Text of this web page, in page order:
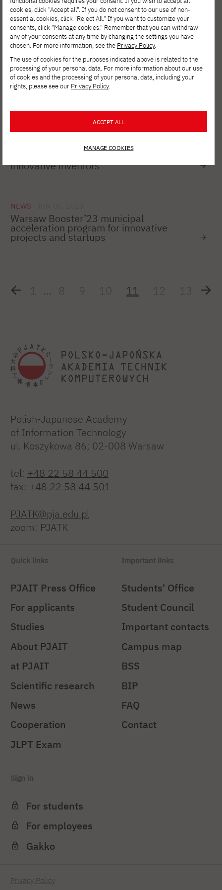
NEWS JULY 26, 2023
40th Nationwide PTI Competition for the
best master's theses in computer
science
NEWS JUN 23, 2023
innovative inventors
NEWS
Warsaw Booster’23 municipal
acceleration program for innovative
projects and startups
1 … 8 9 10 11 12 13
Polish-Japanese Academy
of Information Technology
ul. Koszykowa 86; 02-008 Warsaw
tel: +48 22 58 44 500
fax: +48 22 58 44 501
PJATK@pja.edu.pl
zoom: PJATK
Quick links
PJAIT Press Office
For applicants
Studies
About PJAIT
at PJAIT
Scientific research
News
Cooperation
JLPT Exam
Important links
Students' Office
Student Council
Important contacts
Campus map
BSS
BIP
FAQ
Contact
Sign in
For students
For employees
Gakko
Privacy Policy
cookies, click "Accept all". If you do not consent to our use of non-
essential cookies, click "Reject All." If you want to customize your
consents, click "Manage cookies." Remember that you can withdraw
any of your consents at any time by changing the settings you have
chosen. For more information, see the Privacy Policy.
The use of cookies for the purposes indicated above is related to the
processing of your personal data. For more information about our use
of cookies and the processing of your personal data, including your
rights, please see our Privacy Policy.
ACCEPT ALL
MANAGE COOKIES